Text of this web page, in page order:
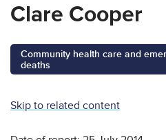
Clare Cooper
Community health care and
deaths
Skip to related content